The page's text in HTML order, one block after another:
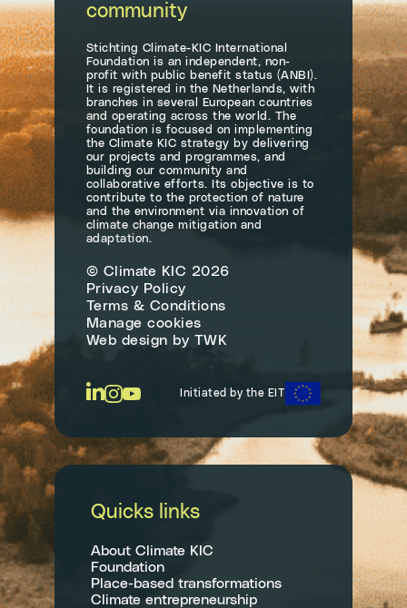
community
Stichting Climate-KIC International
Foundation is an independent, non-
profit with public benefit status (ANBI).
It is registered in the Netherlands, with
branches in several European countries
and operating across the world. The
foundation is focused on implementing
the Climate KIC strategy by delivering
our projects and programmes, and
building our community and
collaborative efforts. Its objective is to
contribute to the protection of nature
and the environment via innovation of
climate change mitigation and
adaptation.
© Climate KIC 2026
Privacy Policy
Terms & Conditions
Manage cookies
Web design by TWK
Initiated by the EIT
Quicks links
About Climate KIC
Foundation
Place-based transformations
Climate entrepreneurship